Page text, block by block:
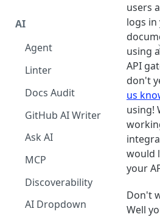
AI
Agent
The Agent in the Editor
Linter
Docs Audit
GitHub AI Writer
Ask AI
MCP
Discoverability
AI Dropdown
users
logs
using
API
don't
us
using!
would
your
Don't
Well